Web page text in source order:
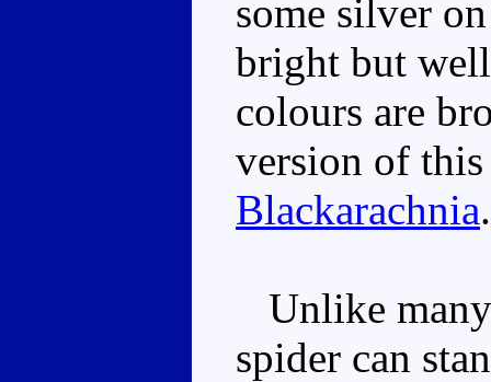
some silver
bright but
colours are
version of
Blackarachnia.
Unlike many
spider can